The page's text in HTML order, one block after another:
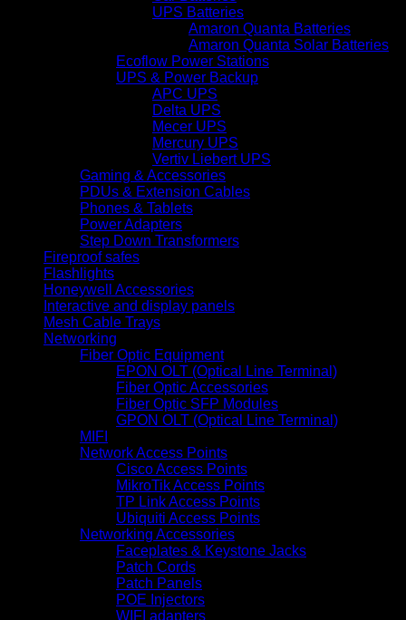
UPS Batteries
Amaron Quanta Batteries
Amaron Quanta Solar Batteries
Ecoflow Power Stations
UPS & Power Backup
APC UPS
Delta UPS
Mecer UPS
Mercury UPS
Vertiv Liebert UPS
Gaming & Accessories
PDUs & Extension Cables
Phones & Tablets
Power Adapters
Step Down Transformers
Fireproof safes
Flashlights
Honeywell Accessories
Interactive and display panels
Mesh Cable Trays
Networking
Fiber Optic Equipment
EPON OLT (Optical Line Terminal)
Fiber Optic Accessories
Fiber Optic SFP Modules
GPON OLT (Optical Line Terminal)
MIFI
Network Access Points
Cisco Access Points
MikroTik Access Points
TP Link Access Points
Ubiquiti Access Points
Networking Accessories
Faceplates & Keystone Jacks
Patch Cords
Patch Panels
POE Injectors
WIFI adapters